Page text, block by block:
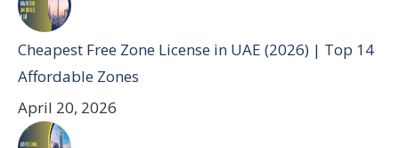
Cheapest Free Zone License in UAE (2026) | Top 14
Affordable Zones
April 20, 2026